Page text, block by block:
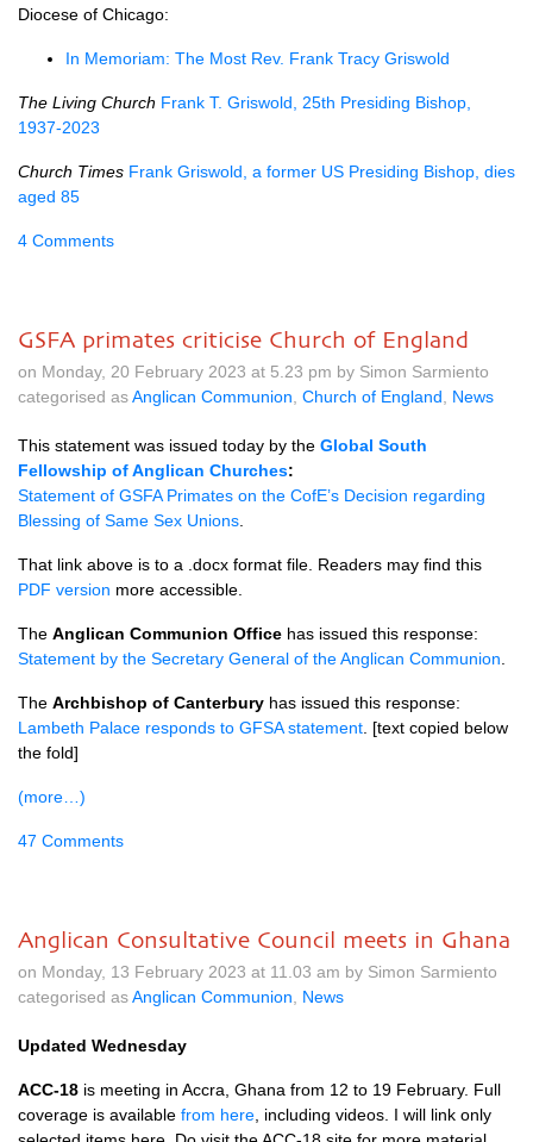
Diocese of Chicago:
In Memoriam: The Most Rev. Frank Tracy Griswold
The Living Church Frank T. Griswold, 25th Presiding Bishop,
1937-2023
Church Times Frank Griswold, a former US Presiding Bishop, dies
aged 85
4 Comments
GSFA primates criticise Church of England
on Monday, 20 February 2023 at 5.23 pm by Simon Sarmiento
categorised asAnglican Communion Church of England News
This statement was issued today by the Global South
Fellowship of Anglican Churches:
Statement of GSFA Primates on the CofE’s Decision regarding
Blessing of Same Sex Unions
That link above is to a .docx format file. Readers may find this
PDF version more accessible.
The Anglican Communion Office has issued this response:
Statement by the Secretary General of the Anglican Communion
The Archbishop of Canterbury has issued this response:
Lambeth Palace responds to GFSA statement . [text copied below
the fold]
(more…)
47 Comments
Anglican Consultative Council meets in Ghana
on Monday, 13 February 2023 at 11.03 am by Simon Sarmiento
categorised asAnglican Communion News
Updated Wednesday
ACC-18 is meeting in Accra, Ghana from 12 to 19 February. Full
coverage is available from here , including videos. I will link only